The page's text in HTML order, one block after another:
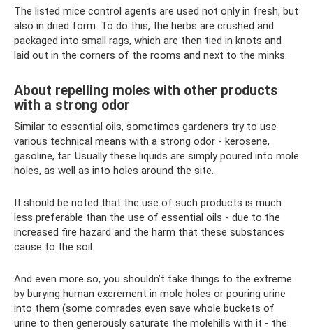
The listed mice control agents are used not only in fresh, but
also in dried form. To do this, the herbs are crushed and
packaged into small rags, which are then tied in knots and
laid out in the corners of the rooms and next to the minks.
About repelling moles with other products
with a strong odor
Similar to essential oils, sometimes gardeners try to use
various technical means with a strong odor - kerosene,
gasoline, tar. Usually these liquids are simply poured into mole
holes, as well as into holes around the site.
It should be noted that the use of such products is much
less preferable than the use of essential oils - due to the
increased fire hazard and the harm that these substances
cause to the soil.
And even more so, you shouldn’t take things to the extreme
by burying human excrement in mole holes or pouring urine
into them (some comrades even save whole buckets of
urine to then generously saturate the molehills with it - the